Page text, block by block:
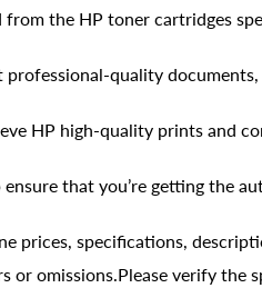
from the HP toner cartridges
professional-quality
HP high-quality prints and
ensure that you’re getting the
prices, specifications,
or omissions.Please verify the